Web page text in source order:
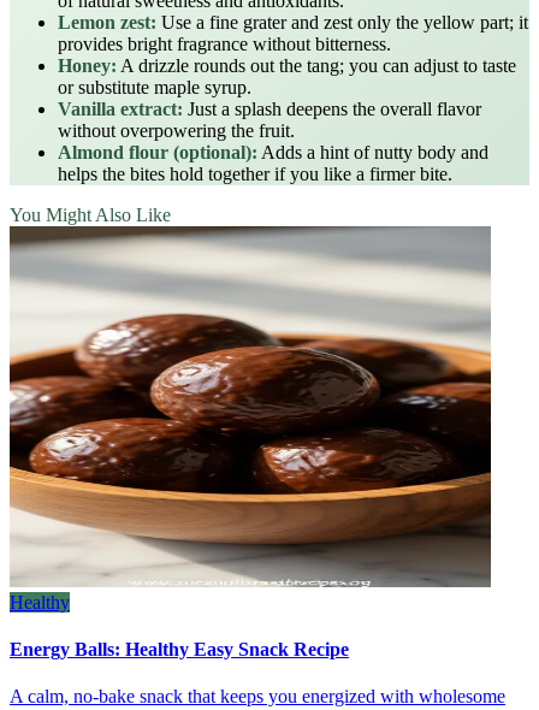
Lemon zest: Use a fine grater and zest only the yellow part; it
provides bright fragrance without bitterness.
Honey: A drizzle rounds out the tang; you can adjust to taste
or substitute maple syrup.
Vanilla extract: Just a splash deepens the overall flavor
without overpowering the fruit.
Almond flour (optional): Adds a hint of nutty body and
helps the bites hold together if you like a firmer bite.
You Might Also Like
Healthy
Energy Balls: Healthy Easy Snack Recipe
A calm, no‑bake snack that keeps you energized with wholesome